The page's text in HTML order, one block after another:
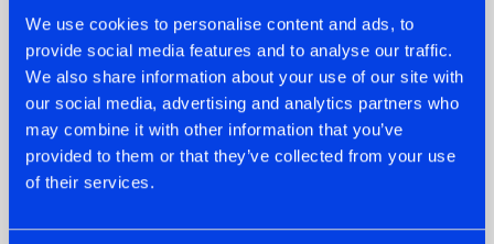
We use cookies to personalise content and ads, to
provide social media features and to analyse our traffic.
We also share information about your use of our site with
our social media, advertising and analytics partners who
may combine it with other information that you’ve
provided to them or that they’ve collected from your use
of their services.
07.08.2026
TATANKA GOES
BACK TO HIS
ROOTS WITH
'BEYOND TIME'
#NEWS #HARDSTYLE
22.07.2026
FRONTLINER'S HIT
'DISCORECORD'
GETS A FRESH NEW
#NEWS #HARDSTYLE